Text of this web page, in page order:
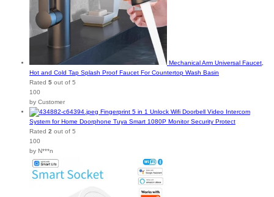
Mechanical Arm Universal Faucet,
Hot and Cold Tap Splash Proof Faucet For Countertop Wash Basin
Rated 5 out of 5
100
by Customer
Fingerprint 5 in 1 Unlock Wifi Doorbell Video Intercom
System for Home Doorphone Tuya Smart 1080P Monitor Security Protect
Rated 2 out of 5
100
by N***n